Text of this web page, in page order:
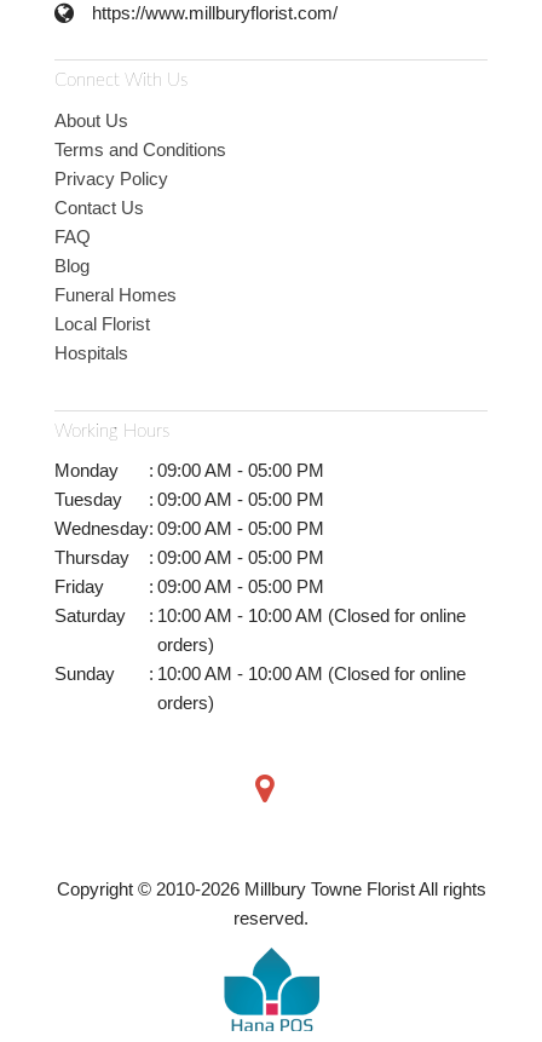
https://www.millburyflorist.com/
Connect With Us
About Us
Terms and Conditions
Privacy Policy
Contact Us
FAQ
Blog
Funeral Homes
Local Florist
Hospitals
Working Hours
Monday : 09:00 AM - 05:00 PM
Tuesday
: 09:00 AM - 05:00 PM
Wednesday: 09:00 AM - 05:00 PM
Thursday
: 09:00 AM - 05:00 PM
Friday
: 09:00 AM - 05:00 PM
Saturday
: 10:00 AM - 10:00 AM (Closed for online
orders)
Sunday
: 10:00 AM - 10:00 AM (Closed for online
orders)
Copyright © 2010-2026Millbury Towne Florist All rights
reserved.